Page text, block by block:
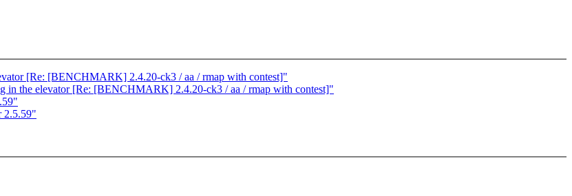
[Re: [BENCHMARK] 2.4.20-ck3 / aa / rmap with contest]"
in the elevator [Re: [BENCHMARK] 2.4.20-ck3 / aa / rmap with contest]"
2.5.59"